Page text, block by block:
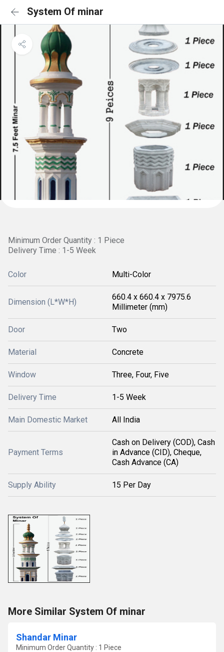
System Of minar
Minimum Order Quantity : 1 Piece
Delivery Time : 1-5 Week
Color Multi-Color
Dimension (L*W*H)
660.4 x 660.4 x 7975.6
Millimeter (mm)
Door Two
Material Concrete
Window Three, Four, Five
Delivery Time 1-5 Week
Main Domestic Market All India
Payment Terms
Cash on Delivery (COD), Cash
in Advance (CID), Cheque,
Cash Advance (CA)
Supply Ability 15 Per Day
More Similar System Of minar
Shandar Minar
Minimum Order Quantity : 1 Piece